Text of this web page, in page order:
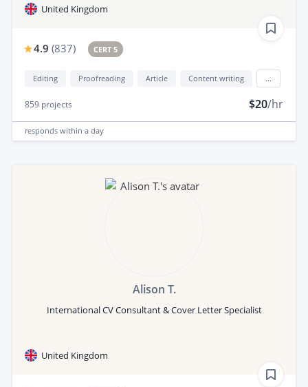
United Kingdom
4.9 (837) CERT 5
Editing Proofreading Article Content writing
859 projects $20/hr
responds within a day
Alison T.
International CV Consultant & Cover Letter Specialist
United Kingdom